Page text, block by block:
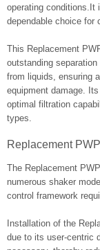
operating conditions.It
dependable choice for
This Replacement
outstanding
from liquids, ensuring
equipment damage.
optimal filtration
types.
Replacement
The Replacement
numerous shaker
control framework
Installation of the
due to its user-centric